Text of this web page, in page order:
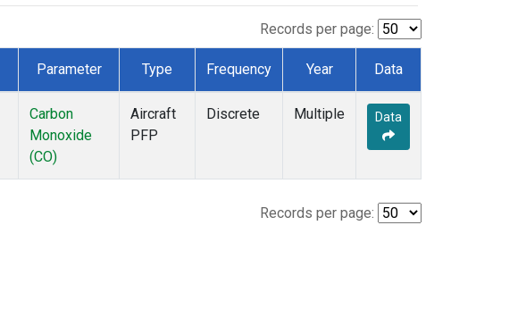
Records per page:
Parameter Type Frequency Year Data
Carbon
Monoxide
(CO)
Aircraft
PFP
Discrete Multiple Data
Records per page: